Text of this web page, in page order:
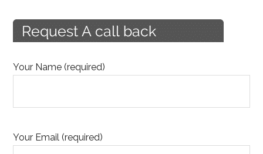
Your Name (required)
Your Email (required)